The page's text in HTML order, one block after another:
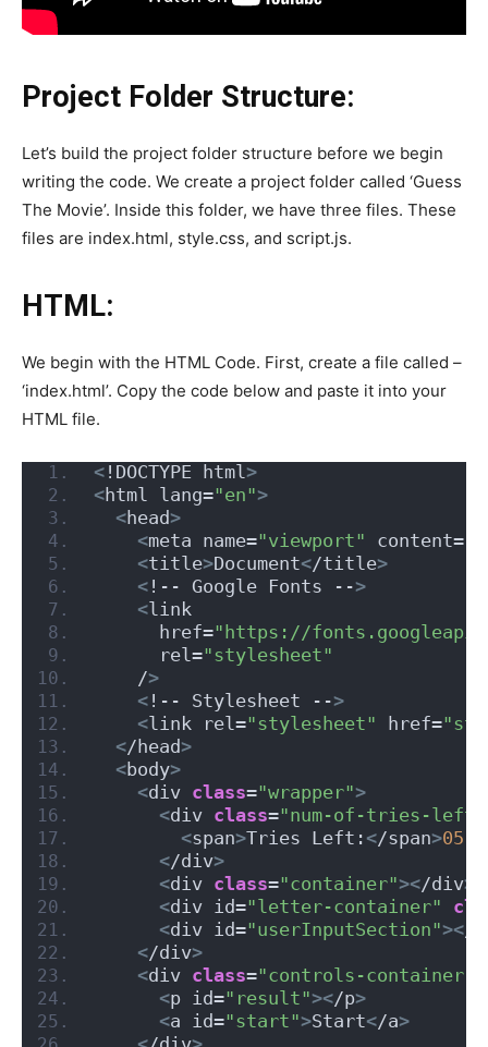
Project Folder Structure:
Let’s build the project folder structure before we begin
writing the code. We create a project folder called ‘Guess
The Movie’. Inside this folder, we have three files. These
files are index.html, style.css, and script.js.
HTML:
We begin with the HTML Code. First, create a file called –
‘index.html’. Copy the code below and paste it into your
HTML file.
< !DOCTYPE html >
<html lang="en">
<head>
<meta name="viewport" content=
<title>Document</title>
< !-- Google Fonts -->
<link
      href=
"https://
      rel=
"stylesheet"
    /
>
< !-- Stylesheet -->
<link rel="stylesheet" href=
</head>
<body>
<div class="wrapper">
<div class="num-of-tries-left"
<span>Tries Left: </span>05
</div>
<div class="container"></div>
<div id="letter-container"
<div id="userInputSection"><
</div>
<div class="controls-container"
<p id="result"></p>
<a id="start">Start</a>